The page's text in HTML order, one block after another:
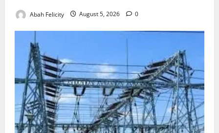
Abah Felicity August 5, 2026 0